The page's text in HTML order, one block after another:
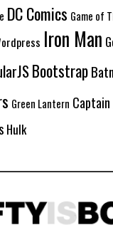
DC Comics Game of
Iron Man
Bootstrap
Green Lantern
Hulk